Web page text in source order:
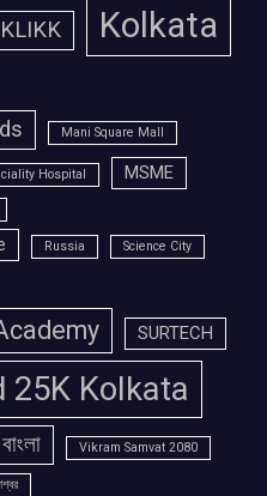
KLIKK Kolkata
Mani Square Mall
Hospital MSME
Russia Science City
SURTECH
25K Kolkata
Vikram Samvat 2080